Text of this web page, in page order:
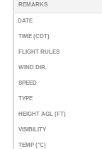
REMARKS
DATE
TIME (CDT)
FLIGHT RULES
WIND DIR.
SPEED
TYPE
HEIGHT AGL (FT)
VISIBILITY
TEMP (°C)